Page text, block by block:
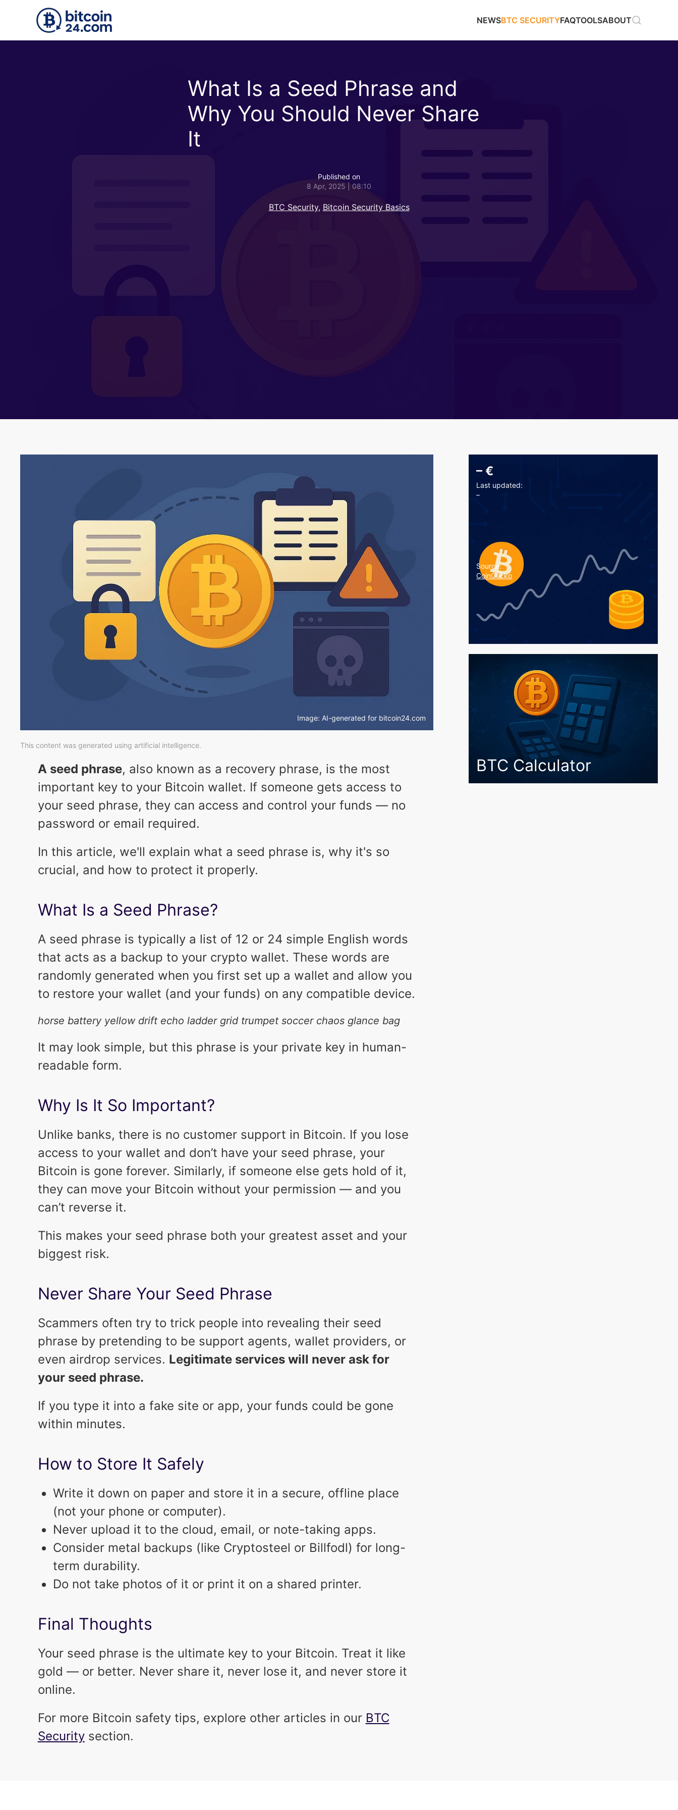
Skip to main content
NEWSBTC SECURITYFAQTOOLSABOUT
What Is a Seed Phrase and
Why You Should Never Share
It
Published on
8 Apr, 2025 | 08:10
BTC Security, Bitcoin Security Basics
Image: AI-generated for bitcoin24.com
This content was generated using artificial intelligence.
A seed phrase, also known as a recovery phrase, is the most
important key to your Bitcoin wallet. If someone gets access to
your seed phrase, they can access and control your funds — no
password or email required.
In this article, we'll explain what a seed phrase is, why it's so
crucial, and how to protect it properly.
What Is a Seed Phrase?
A seed phrase is typically a list of 12 or 24 simple English words
that acts as a backup to your crypto wallet. These words are
randomly generated when you first set up a wallet and allow you
to restore your wallet (and your funds) on any compatible device.
horse battery yellow drift echo ladder grid trumpet soccer chaos glance bag
It may look simple, but this phrase is your private key in human-
readable form.
Why Is It So Important?
Unlike banks, there is no customer support in Bitcoin. If you lose
access to your wallet and don’t have your seed phrase, your
Bitcoin is gone forever. Similarly, if someone else gets hold of it,
they can move your Bitcoin without your permission — and you
can’t reverse it.
This makes your seed phrase both your greatest asset and your
biggest risk.
Never Share Your Seed Phrase
Scammers often try to trick people into revealing their seed
phrase by pretending to be support agents, wallet providers, or
even airdrop services. Legitimate services will never ask for
your seed phrase.
If you type it into a fake site or app, your funds could be gone
within minutes.
How to Store It Safely
Write it down on paper and store it in a secure, offline place
(not your phone or computer).
Never upload it to the cloud, email, or note-taking apps.
Consider metal backups (like Cryptosteel or Billfodl) for long-
term durability.
Do not take photos of it or print it on a shared printer.
Final Thoughts
Your seed phrase is the ultimate key to your Bitcoin. Treat it like
gold — or better. Never share it, never lose it, and never store it
online.
For more Bitcoin safety tips, explore other articles in our BTC
Securitysection.
– €
Last updated:
–
Source:
CoinGecko
BTC Calculator